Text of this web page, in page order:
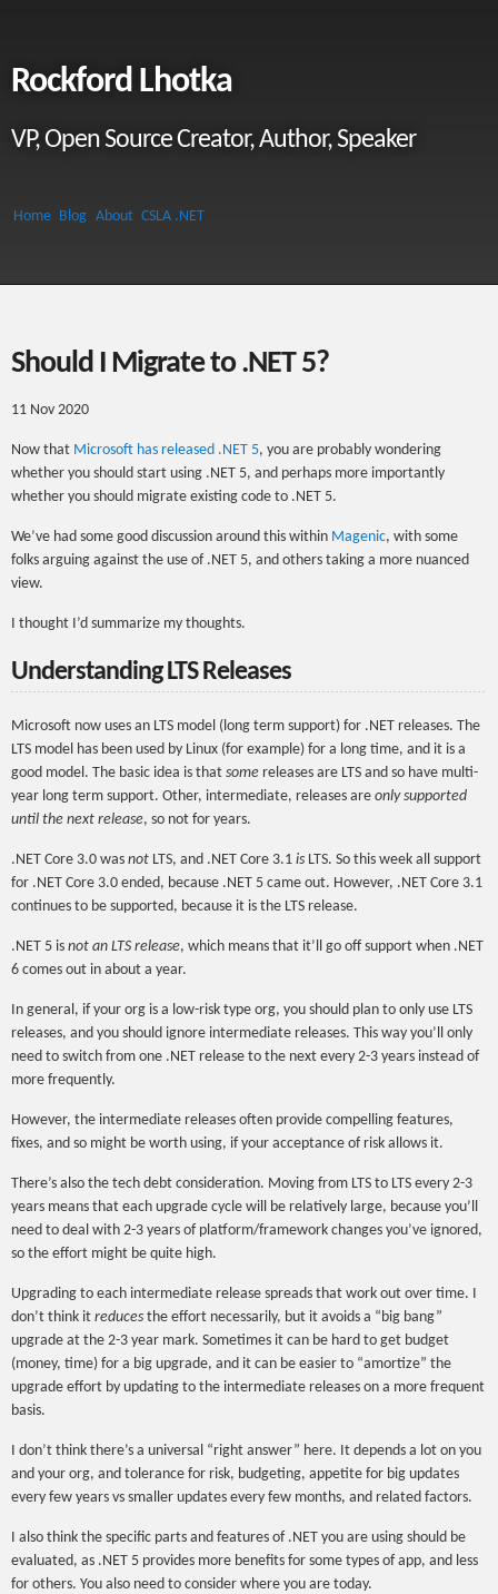
Rockford Lhotka
VP, Open Source Creator, Author, Speaker
Home Blog About CSLA .NET
Should I Migrate to .NET 5?
11 Nov 2020
Now that Microsoft has released .NET 5, you are probably wondering
whether you should start using .NET 5, and perhaps more importantly
whether you should migrate existing code to .NET 5.
We’ve had some good discussion around this within Magenic, with some
folks arguing against the use of .NET 5, and others taking a more nuanced
view.
I thought I’d summarize my thoughts.
Understanding LTS Releases
Microsoft now uses an LTS model (long term support) for .NET releases. The
LTS model has been used by Linux (for example) for a long time, and it is a
good model. The basic idea is that some releases are LTS and so have multi-
year long term support. Other, intermediate, releases are only supported
until the next release, so not for years.
.NET Core 3.0 was not LTS, and .NET Core 3.1 is LTS. So this week all support
for .NET Core 3.0 ended, because .NET 5 came out. However, .NET Core 3.1
continues to be supported, because it is the LTS release.
.NET 5 is not an LTS release, which means that it’ll go off support when .NET
6 comes out in about a year.
In general, if your org is a low-risk type org, you should plan to only use LTS
releases, and you should ignore intermediate releases. This way you’ll only
need to switch from one .NET release to the next every 2-3 years instead of
more frequently.
However, the intermediate releases often provide compelling features,
fixes, and so might be worth using, if your acceptance of risk allows it.
There’s also the tech debt consideration. Moving from LTS to LTS every 2-3
years means that each upgrade cycle will be relatively large, because you’ll
need to deal with 2-3 years of platform/framework changes you’ve ignored,
so the effort might be quite high.
Upgrading to each intermediate release spreads that work out over time. I
don’t think it reduces the effort necessarily, but it avoids a “big bang”
upgrade at the 2-3 year mark. Sometimes it can be hard to get budget
(money, time) for a big upgrade, and it can be easier to “amortize” the
upgrade effort by updating to the intermediate releases on a more frequent
basis.
I don’t think there’s a universal “right answer” here. It depends a lot on you
and your org, and tolerance for risk, budgeting, appetite for big updates
every few years vs smaller updates every few months, and related factors.
I also think the specific parts and features of .NET you are using should be
evaluated, as .NET 5 provides more benefits for some types of app, and less
for others. You also need to consider where you are today.